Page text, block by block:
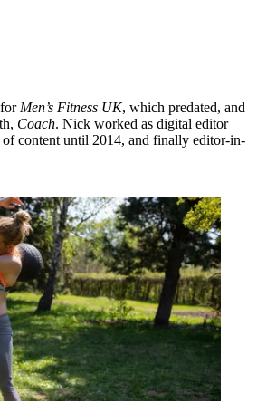
Men’s Fitness UK, which predated, and
Coach. Nick worked as digital editor
content until 2014, and finally editor-in-